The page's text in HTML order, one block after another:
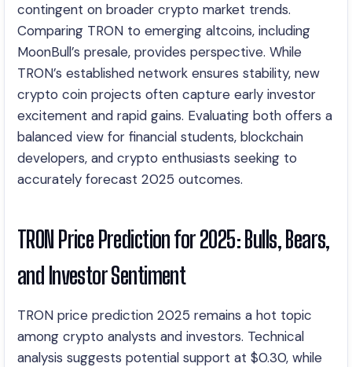
contingent on broader crypto market trends.
Comparing TRON to emerging altcoins, including
MoonBull’s presale, provides perspective. While
TRON’s established network ensures stability, new
crypto coin projects often capture early investor
excitement and rapid gains. Evaluating both offers a
balanced view for financial students, blockchain
developers, and crypto enthusiasts seeking to
accurately forecast 2025 outcomes.
TRON Price Prediction for 2025: Bulls, Bears,
and Investor Sentiment
TRON price prediction 2025 remains a hot topic
among crypto analysts and investors. Technical
analysis suggests potential support at $0.30, while